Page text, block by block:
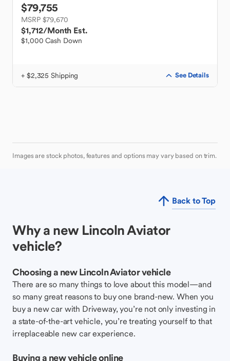
$79,755
MSRP $79,670
$1,712/Month Est.
$1,000 Cash Down
+ $2,325 Shipping See Details
Images are stock photos, features and options may vary based on trim.
Back to Top
Why a new Lincoln Aviator
vehicle?
Choosing a new Lincoln Aviator vehicle
There are so many things to love about this model—and
so many great reasons to buy one brand-new. When you
buy a new car with Driveway, you’re not only investing in
a state-of-the-art vehicle, you’re treating yourself to that
irreplaceable new car experience.
Buying a new vehicle online